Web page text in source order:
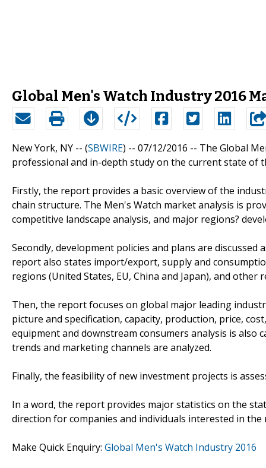
Global Men's Watch Industry 2016
New York, NY -- (SBWIRE) -- 07/12/2016 -- The Global
professional and in-depth study on the current state of
Firstly, the report provides a basic overview of the
chain structure. The Men's Watch market analysis is
competitive landscape analysis, and major regions?
Secondly, development policies and plans are
report also states import/export, supply and
regions (United States, EU, China and Japan), and other
Then, the report focuses on global major leading
picture and specification, capacity, production, price,
equipment and downstream consumers analysis is also
trends and marketing channels are analyzed.
Finally, the feasibility of new investment projects is
In a word, the report provides major statistics on the
direction for companies and individuals interested in the
Make Quick Enquiry: Global Men's Watch Industry 2016